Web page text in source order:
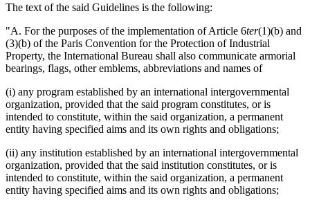
The text of the said Guidelines is the following:
"A. For the purposes of the implementation of Article 6ter(1)(b) and
(3)(b) of the Paris Convention for the Protection of Industrial
Property, the International Bureau shall also communicate armorial
bearings, flags, other emblems, abbreviations and names of
(i) any program established by an international intergovernmental
organization, provided that the said program constitutes, or is
intended to constitute, within the said organization, a permanent
entity having specified aims and its own rights and obligations;
(ii) any institution established by an international intergovernmental
organization, provided that the said institution constitutes, or is
intended to constitute, within the said organization, a permanent
entity having specified aims and its own rights and obligations;